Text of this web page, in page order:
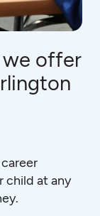
we offer
child at any